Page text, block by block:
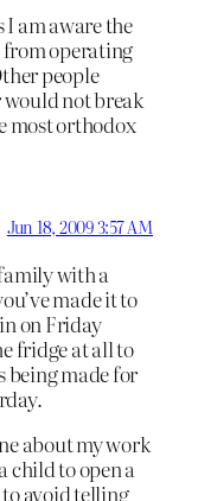
I am aware the
operating
people
not break
most orthodox
Jun 18, 2009 3:57 AM
with a
made it to
on Friday
fridge at all to
being made for
about my work
child to open a
avoid telling